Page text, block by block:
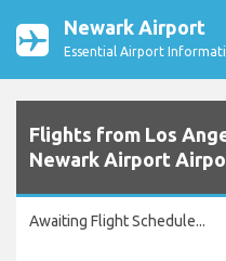
Newark Airport
Essential Airport
Flights from Los
Newark Airport
Awaiting Flight Schedule...